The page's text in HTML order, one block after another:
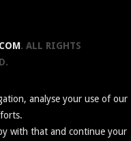
. ALL RIGHTS
analyse your use of our
with that and continue your